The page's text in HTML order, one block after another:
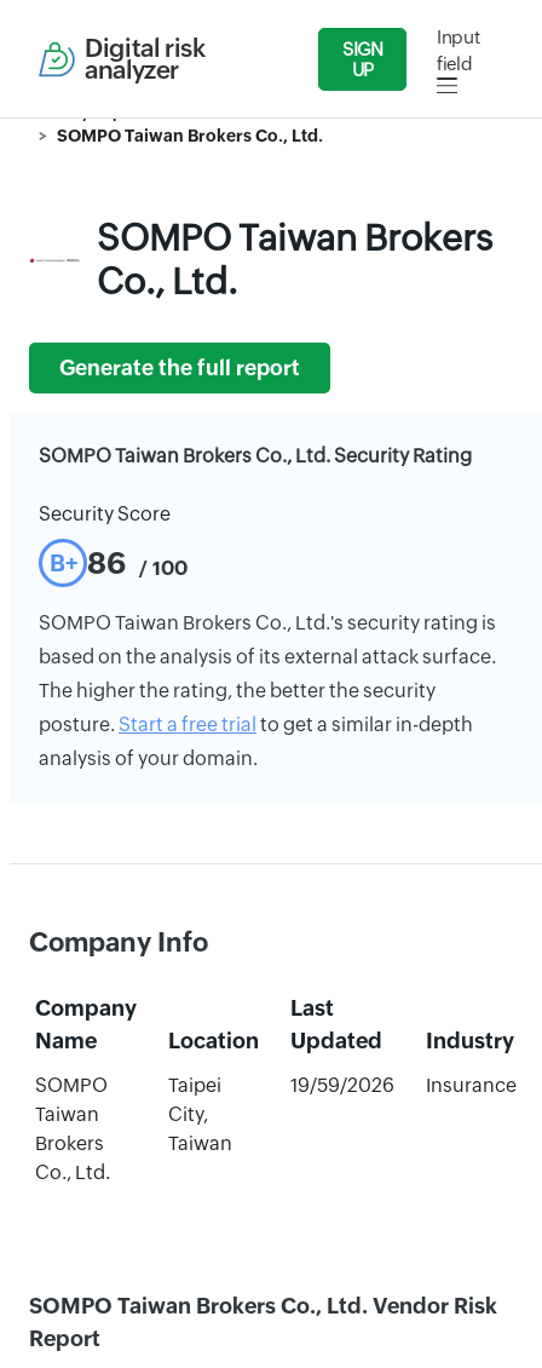
Digital risk
analyzer
SIGN
UP
Input
field
SOMPO Taiwan Brokers Co., Ltd.
SOMPO Taiwan Brokers
Co., Ltd.
Generate the full report
SOMPO Taiwan Brokers Co., Ltd. Security Rating
Security Score
B+ 86 / 100
SOMPO Taiwan Brokers Co., Ltd.'s security rating is
based on the analysis of its external attack surface.
The higher the rating, the better the security
posture. Start a free trial to get a similar in-depth
analysis of your domain.
Company Info
Company
Name
Location
Last
Updated
Industry
SOMPO
Taiwan
Brokers
Co., Ltd.
Taipei
City,
Taiwan
19/59/2026 Insurance
SOMPO Taiwan Brokers Co., Ltd. Vendor Risk
Report